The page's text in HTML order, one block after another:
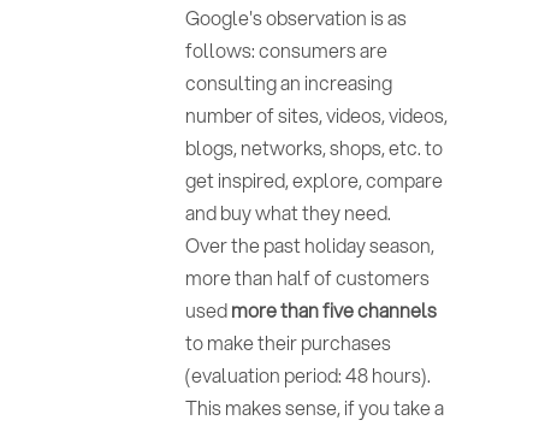
Google's observation is as
follows: consumers are
consulting an increasing
number of sites, videos, videos,
blogs, networks, shops, etc. to
get inspired, explore, compare
and buy what they need.
Over the past holiday season,
more than half of customers
usedmore than five channels
to make their purchases
(evaluation period: 48 hours).
This makes sense, if you take a